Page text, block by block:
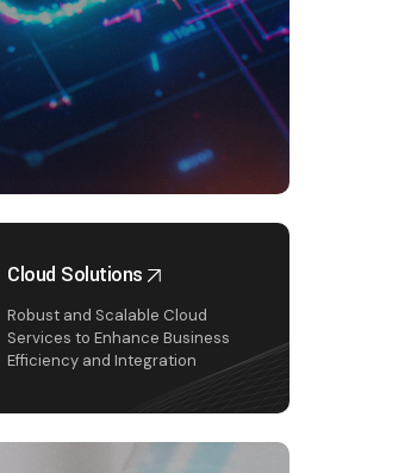
Cloud Solutions
Robust and Scalable Cloud
Services to Enhance Business
Efficiency and Integration